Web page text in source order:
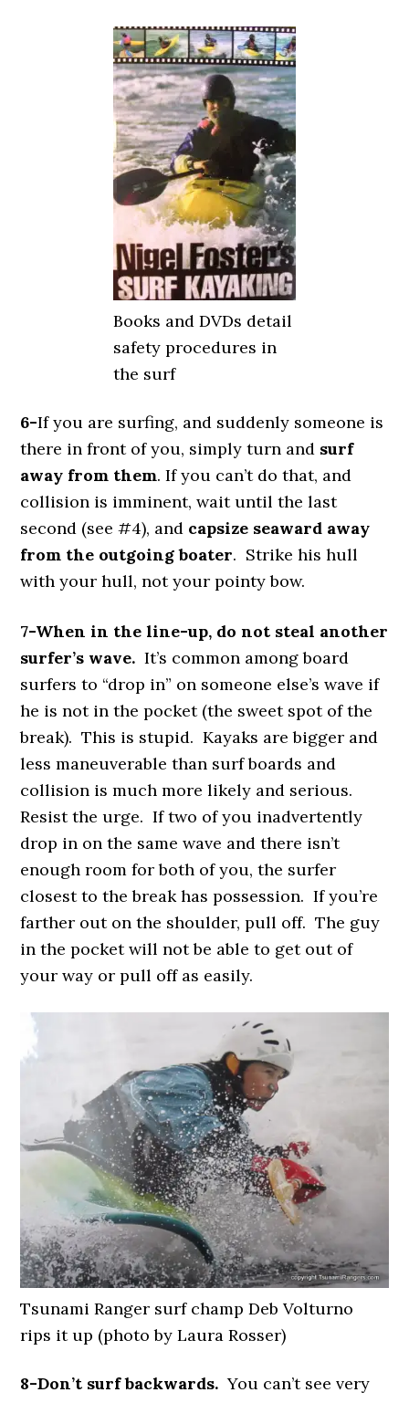
Books and DVDs detail
safety procedures in
the surf
6-If you are surfing, and suddenly someone is
there in front of you, simply turn and surf
away from them. If you can’t do that, and
collision is imminent, wait until the last
second (see #4), and capsize seaward away
from the outgoing boater. Strike his hull
with your hull, not your pointy bow.
7-When in the line-up, do not steal another
surfer’s wave.It’s common among board
surfers to “drop in” on someone else’s wave if
he is not in the pocket (the sweet spot of the
break). This is stupid. Kayaks are bigger and
less maneuverable than surf boards and
collision is much more likely and serious.
Resist the urge. If two of you inadvertently
drop in on the same wave and there isn’t
enough room for both of you, the surfer
closest to the break has possession. If you’re
farther out on the shoulder, pull off. The guy
in the pocket will not be able to get out of
your way or pull off as easily.
Tsunami Ranger surf champ Deb Volturno
rips it up (photo by Laura Rosser)
8-Don’t surf backwards.You can’t see very